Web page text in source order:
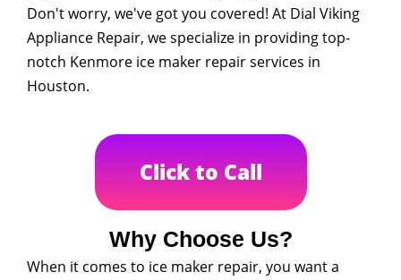
Don't worry, we've got you covered! At Dial Viking
Appliance Repair, we specialize in providing top-
notch Kenmore ice maker repair services in
Houston.
Click to Call
Why Choose Us?
When it comes to ice maker repair, you want a